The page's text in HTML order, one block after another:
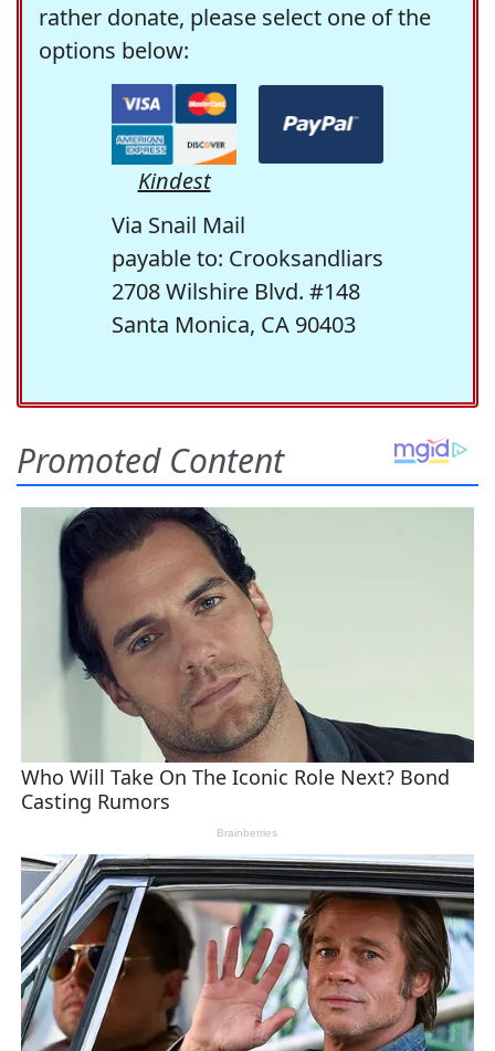
rather donate, please select one of the
options below:
Kindest
Via Snail Mail
payable to: Crooksandliars
2708 Wilshire Blvd. #148
Santa Monica, CA 90403